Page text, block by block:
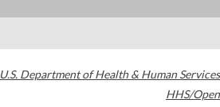
U.S. Department of Health & Human Services
HHS/Open